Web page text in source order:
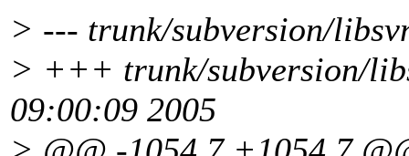
> --- trunk/subversion/
> +++ trunk/subversion/
09:00:09 2005